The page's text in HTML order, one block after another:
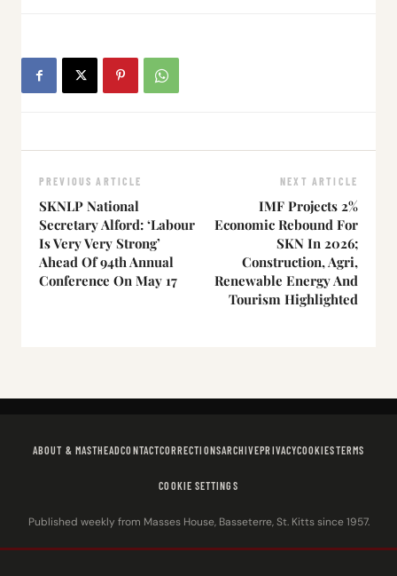
PREVIOUS ARTICLE
SKNLP National
Secretary Alford: ‘Labour
Is Very Very Strong’
Ahead Of 94th Annual
Conference On May 17
NEXT ARTICLE
IMF Projects 2%
Economic Rebound For
SKN In 2026;
Construction, Agri,
Renewable Energy And
Tourism Highlighted
ABOUT & MASTHEADCONTACTCORRECTIONSARCHIVEPRIVACYCOOKIESTERMS
COOKIE SETTINGS
Published weekly from Masses House, Basseterre, St. Kitts since 1957.